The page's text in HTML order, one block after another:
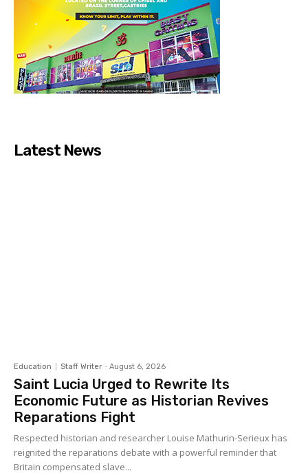
Latest News
Education Staff Writer - August 6, 2026
Saint Lucia Urged to Rewrite Its
Economic Future as Historian Revives
Reparations Fight
Respected historian and researcher Louise Mathurin-Serieux has
reignited the reparations debate with a powerful reminder that
Britain compensated slave...